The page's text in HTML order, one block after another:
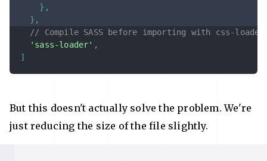
} ,
} ,
// Compile SASS before importing with css-loader
'sass-loader' ,
]
But this doesn't actually solve the problem. We're
just reducing the size of the file slightly.